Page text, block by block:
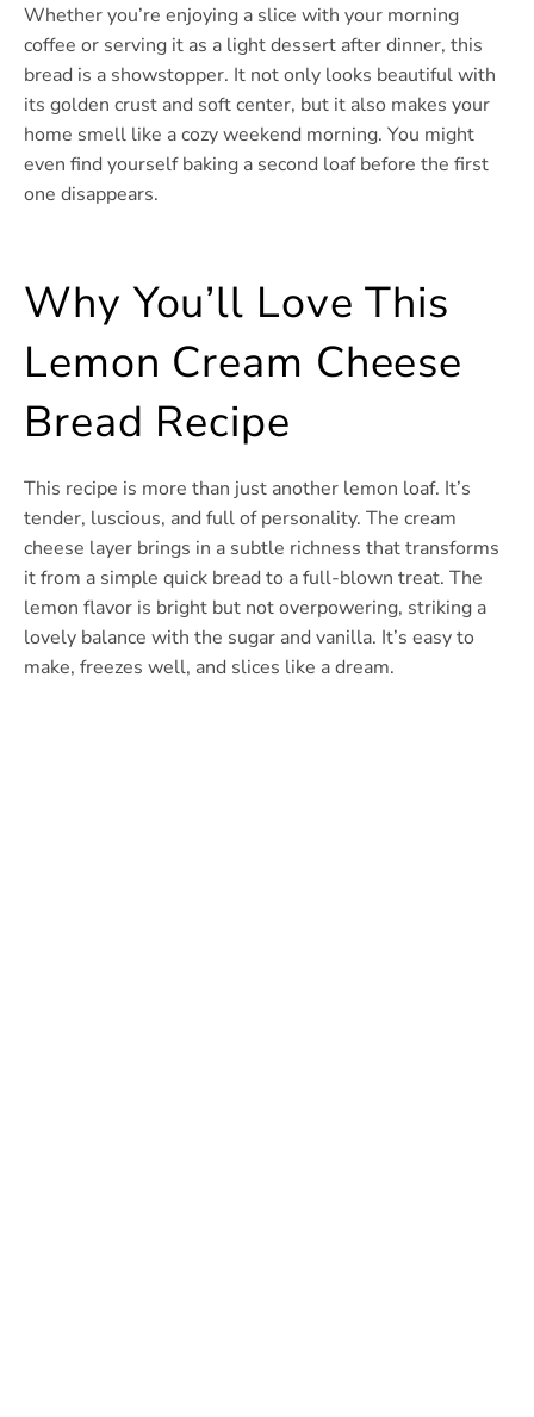
Whether you’re enjoying a slice with your morning
coffee or serving it as a light dessert after dinner, this
bread is a showstopper. It not only looks beautiful with
its golden crust and soft center, but it also makes your
home smell like a cozy weekend morning. You might
even find yourself baking a second loaf before the first
one disappears.
Why You’ll Love This
Lemon Cream Cheese
Bread Recipe
This recipe is more than just another lemon loaf. It’s
tender, luscious, and full of personality. The cream
cheese layer brings in a subtle richness that transforms
it from a simple quick bread to a full-blown treat. The
lemon flavor is bright but not overpowering, striking a
lovely balance with the sugar and vanilla. It’s easy to
make, freezes well, and slices like a dream.